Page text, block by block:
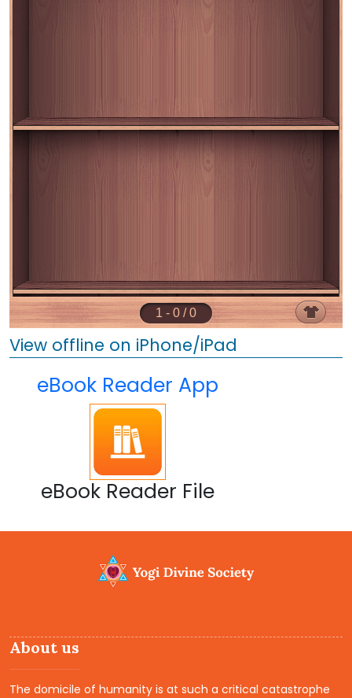
View offline on iPhone/iPad
eBook Reader App
eBook Reader File
About us
The domicile of humanity is at such a critical catastrophe